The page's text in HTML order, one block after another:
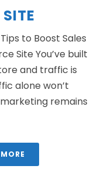
to Boost Sales
Site You’ve built
and traffic is
alone won’t
remains